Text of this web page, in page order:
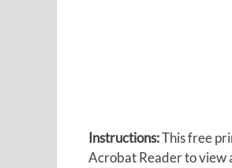
Instructions:This free
Acrobat Reader to view